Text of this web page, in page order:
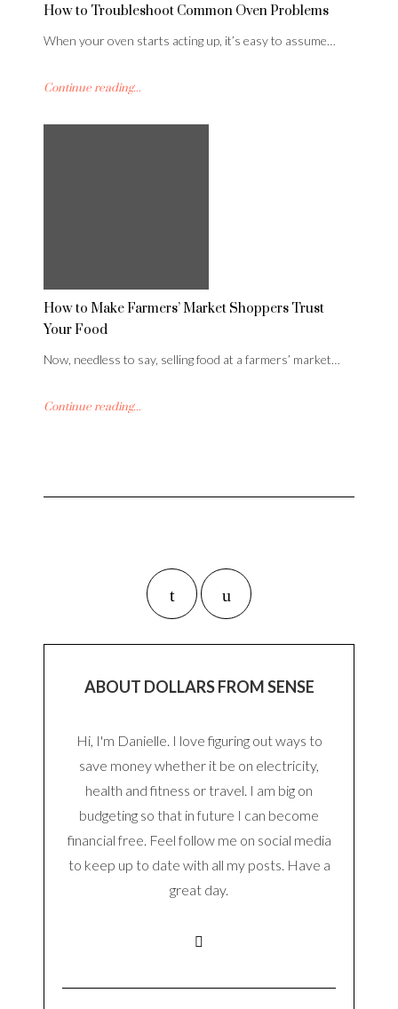
How to Troubleshoot Common Oven Problems
When your oven starts acting up, it’s easy to assume…
Continue reading...
How to Make Farmers’ Market Shoppers Trust
Your Food
Now, needless to say, selling food at a farmers’ market…
Continue reading...
ABOUT DOLLARS FROM SENSE
Hi, I'm Danielle. I love figuring out ways to
save money whether it be on electricity,
health and fitness or travel. I am big on
budgeting so that in future I can become
financial free. Feel follow me on social media
to keep up to date with all my posts. Have a
great day.